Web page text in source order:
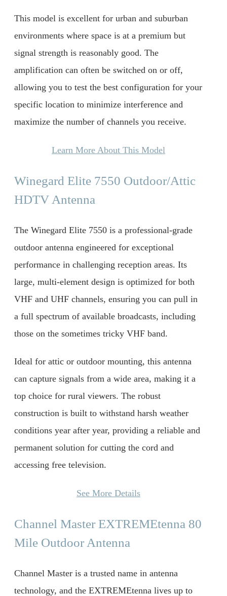
This model is excellent for urban and suburban
environments where space is at a premium but
signal strength is reasonably good. The
amplification can often be switched on or off,
allowing you to test the best configuration for your
specific location to minimize interference and
maximize the number of channels you receive.
Learn More About This Model
Winegard Elite 7550 Outdoor/Attic
HDTV Antenna
The Winegard Elite 7550 is a professional-grade
outdoor antenna engineered for exceptional
performance in challenging reception areas. Its
large, multi-element design is optimized for both
VHF and UHF channels, ensuring you can pull in
a full spectrum of available broadcasts, including
those on the sometimes tricky VHF band.
Ideal for attic or outdoor mounting, this antenna
can capture signals from a wide area, making it a
top choice for rural viewers. The robust
construction is built to withstand harsh weather
conditions year after year, providing a reliable and
permanent solution for cutting the cord and
accessing free television.
See More Details
Channel Master EXTREMEtenna 80
Mile Outdoor Antenna
Channel Master is a trusted name in antenna
technology, and the EXTREMEtenna lives up to